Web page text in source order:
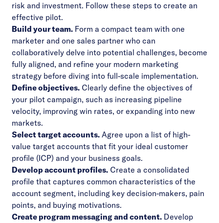
risk and investment. Follow these steps to create an
effective pilot.
Build your team. Form a compact team with one
marketer and one sales partner who can
collaboratively delve into potential challenges, become
fully aligned, and refine your modern marketing
strategy before diving into full-scale implementation.
Define objectives. Clearly define the objectives of
your pilot campaign, such as increasing pipeline
velocity, improving win rates, or expanding into new
markets.
Select target accounts. Agree upon a list of high-
value target accounts that fit your ideal customer
profile (ICP) and your business goals.
Develop account profiles. Create a consolidated
profile that captures common characteristics of the
account segment, including key decision-makers, pain
points, and buying motivations.
Create program messaging and content. Develop